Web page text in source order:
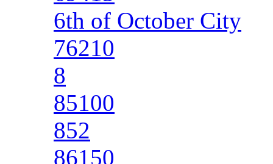
6th of October City
76210
8
85100
852
86150